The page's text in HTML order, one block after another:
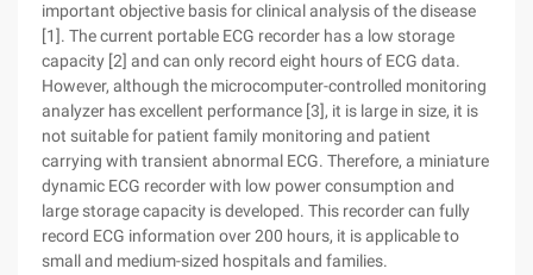
important objective basis for clinical analysis of the disease
[1]. The current portable ECG recorder has a low storage
capacity [2] and can only record eight hours of ECG data.
However, although the microcomputer-controlled monitoring
analyzer has excellent performance [3], it is large in size, it is
not suitable for patient family monitoring and patient
carrying with transient abnormal ECG. Therefore, a miniature
dynamic ECG recorder with low power consumption and
large storage capacity is developed. This recorder can fully
record ECG information over 200 hours, it is applicable to
small and medium-sized hospitals and families.